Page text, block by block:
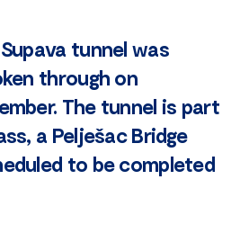
tunnel was
through on
The tunnel is part
a Pelješac Bridge
to be completed